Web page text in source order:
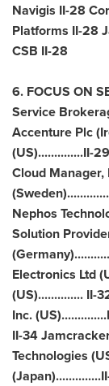
Navigis II-28
Platforms II-28
CSB II-28
6. FOCUS ON
Service
Accenture Plc (
(US)..............II-
Cloud Manager,
(Sweden
Nephos
Solution
(Germany
Electronics Ltd
(US).............. II-
Inc.
II-34
Technologies
(Japan